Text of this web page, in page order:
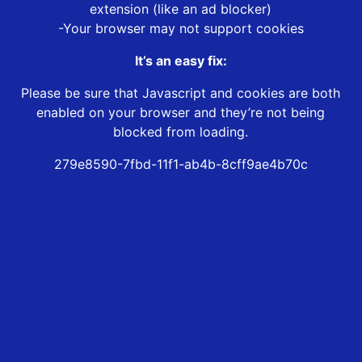
extension (like an ad blocker)
-Your browser may not support cookies
It’s an easy fix:
Please be sure that Javascript and cookies are both
enabled on your browser and they’re not being
blocked from loading.
279e8590-7fbd-11f1-ab4b-8cff9ae4b70c